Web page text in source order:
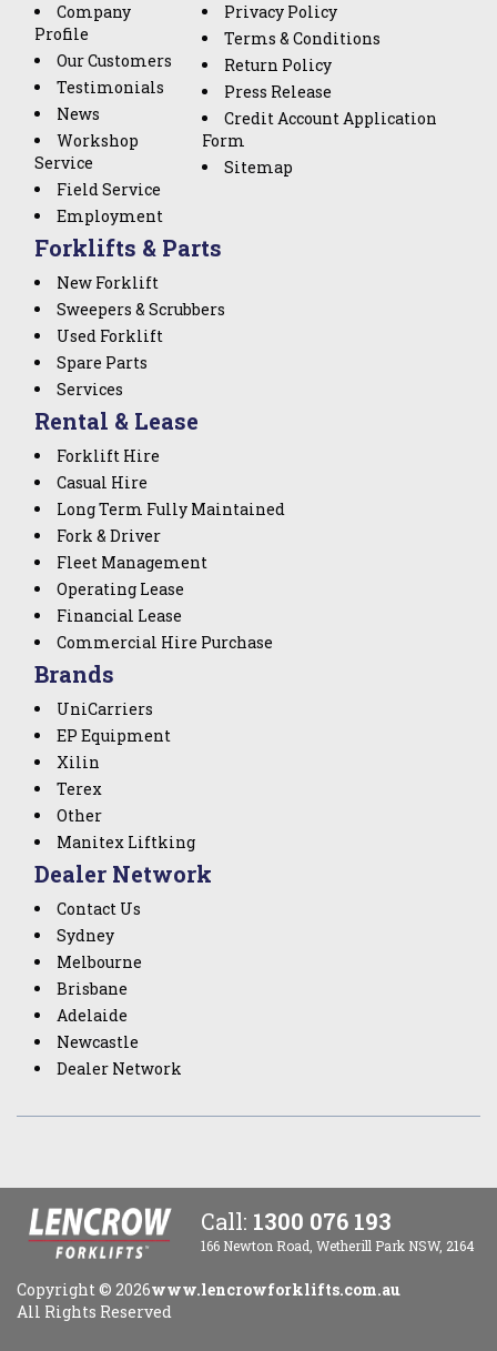
Company
Profile
Our Customers
Testimonials
News
Workshop
Service
Field Service
Employment
Privacy Policy
Terms & Conditions
Return Policy
Press Release
Credit Account Application
Form
Sitemap
Forklifts & Parts
New Forklift
Sweepers & Scrubbers
Used Forklift
Spare Parts
Services
Rental & Lease
Forklift Hire
Casual Hire
Long Term Fully Maintained
Fork & Driver
Fleet Management
Operating Lease
Financial Lease
Commercial Hire Purchase
Brands
UniCarriers
EP Equipment
Xilin
Terex
Other
Manitex Liftking
Dealer Network
Contact Us
Sydney
Melbourne
Brisbane
Adelaide
Newcastle
Dealer Network
Call: 1300 076 193
166 Newton Road, Wetherill Park NSW, 2164
Copyright © 2026www.lencrowforklifts.com.au
All Rights Reserved